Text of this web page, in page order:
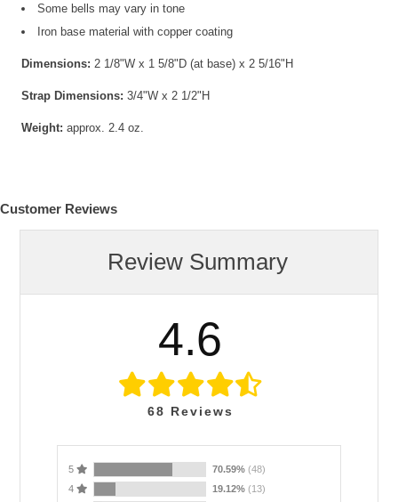
Some bells may vary in tone
Iron base material with copper coating
Dimensions: 2 1/8"W x 1 5/8"D (at base) x 2 5/16"H
Strap Dimensions: 3/4"W x 2 1/2"H
Weight: approx. 2.4 oz.
Customer Reviews
Review Summary
4.6
68 Reviews
5 70.59% (48)
4
19.12% (13)